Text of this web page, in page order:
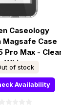
Caseology
Magsafe Case
Pro Max -
White
of stock
Availability